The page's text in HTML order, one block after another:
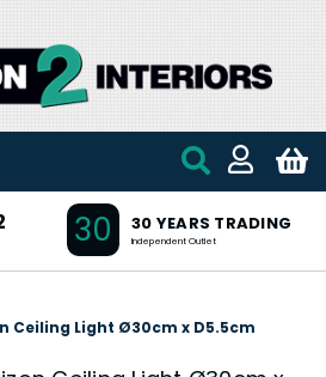
30 30 YEARS TRADING
Independent Outlet
Ceiling Light Ø30cm x D5.5cm